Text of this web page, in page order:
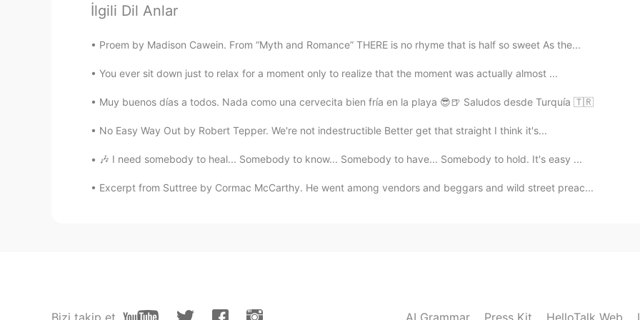
ES EN
Wonderful 😍 your dog
Joe
EN ES
@Fran Baez agreed!!
Alexa 2021.09.09 23:45
İlgili Dil Anlar
Proem by Madison Cawein. From “Myth and Romance” THERE is no rhyme that is half so sweet As the...
You ever sit down just to relax for a moment only to realize that the moment was actually almost ...
Muy buenos días a todos. Nada como una cervecita bien fría en la playa 😎🍺 Saludos desde Turquía 🇹🇷
No Easy Way Out by Robert Tepper. We're not indestructible Better get that straight I think it's...
🎶 I need somebody to heal... Somebody to know... Somebody to have... Somebody to hold. It's easy ...
Excerpt from Suttree by Cormac McCarthy. He went among vendors and beggars and wild street preac...
Bizi takip et AI Grammar Press Kit HelloTalk Web